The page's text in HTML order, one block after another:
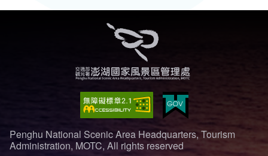
Penghu National Scenic Area Headquarters, Tourism
Administration, MOTC, All rights reserved